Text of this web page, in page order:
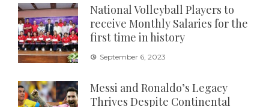
National Volleyball Players to
receive Monthly Salaries for the
first time in history
September 6, 2023
Messi and Ronaldo’s Legacy
Thrives Despite Continental